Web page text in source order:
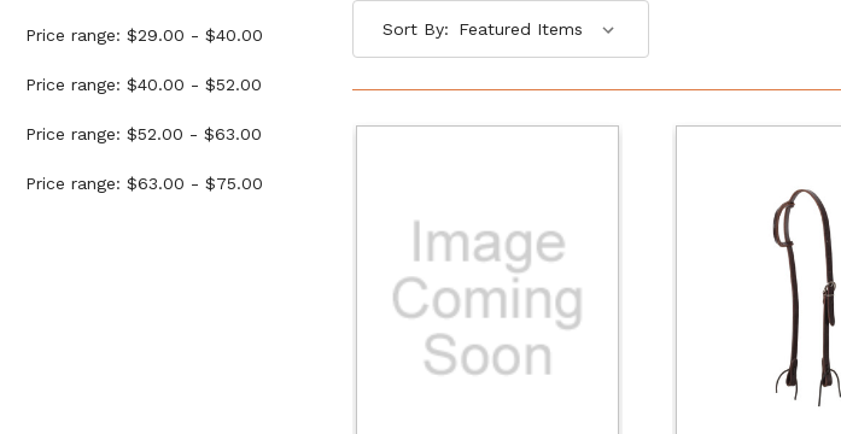
Price range: $29.00 - $40.00
Price range: $40.00 - $52.00
Price range: $52.00 - $63.00
Price range: $63.00 - $75.00
Sort By: